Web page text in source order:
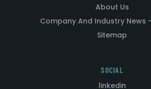
About Us
Company And Industry News
Sitemap
SOCIAL
linkedin